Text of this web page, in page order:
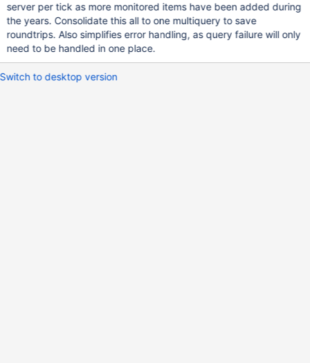
server per tick as more monitored items have been added during
the years. Consolidate this all to one multiquery to save
roundtrips. Also simplifies error handling, as query failure will only
need to be handled in one place.
Switch to desktop version